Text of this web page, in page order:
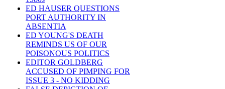
ED HAUSER QUESTIONS
PORT AUTHORITY IN
ABSENTIA
ED YOUNG'S DEATH
REMINDS US OF OUR
POISONOUS POLITICS
EDITOR GOLDBERG
ACCUSED OF PIMPING FOR
ISSUE 3 - NO KIDDING